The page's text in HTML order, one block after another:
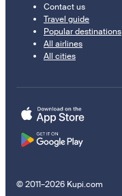
Contact us
Travel guide
Popular destinations
All airlines
All cities
© 2011–2026 Kupi.com